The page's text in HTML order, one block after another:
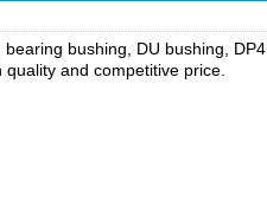
bushing, DU bushing, DP4
and competitive price.